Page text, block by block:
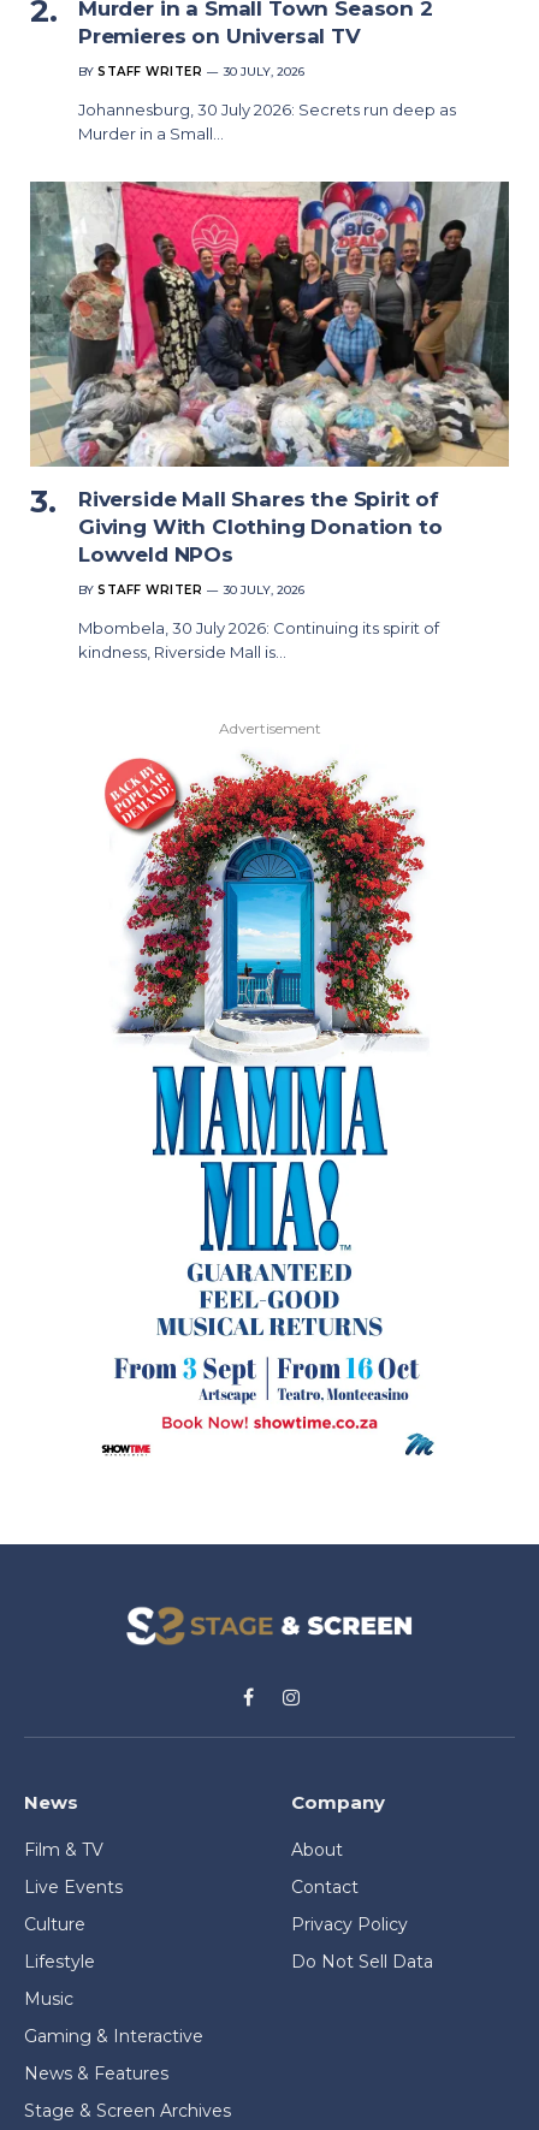
Murder in a Small Town Season 2
Premieres on Universal TV
BY STAFF WRITER 30 JULY, 2026
Johannesburg, 30 July 2026: Secrets run deep as
Murder in a Small…
Riverside Mall Shares the Spirit of
Giving With Clothing Donation to
Lowveld NPOs
BY STAFF WRITER 30 JULY, 2026
Mbombela, 30 July 2026: Continuing its spirit of
kindness, Riverside Mall is…
Advertisement
FacebookInstagram
News
Film & TV
Live Events
Culture
Lifestyle
Music
Gaming & Interactive
News & Features
Stage & Screen Archives
Company
About
Contact
Privacy Policy
Do Not Sell Data